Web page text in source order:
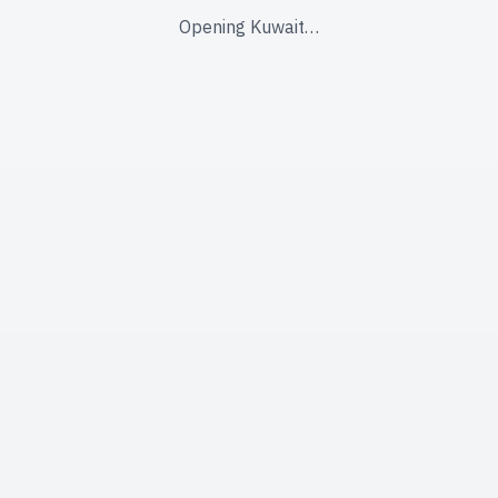
Opening Kuwait…